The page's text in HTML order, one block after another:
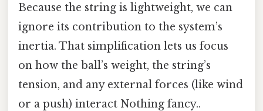
Because the string is lightweight, we can
ignore its contribution to the system’s
inertia. That simplification lets us focus
on how the ball’s weight, the string’s
tension, and any external forces (like wind
or a push) interact Nothing fancy..